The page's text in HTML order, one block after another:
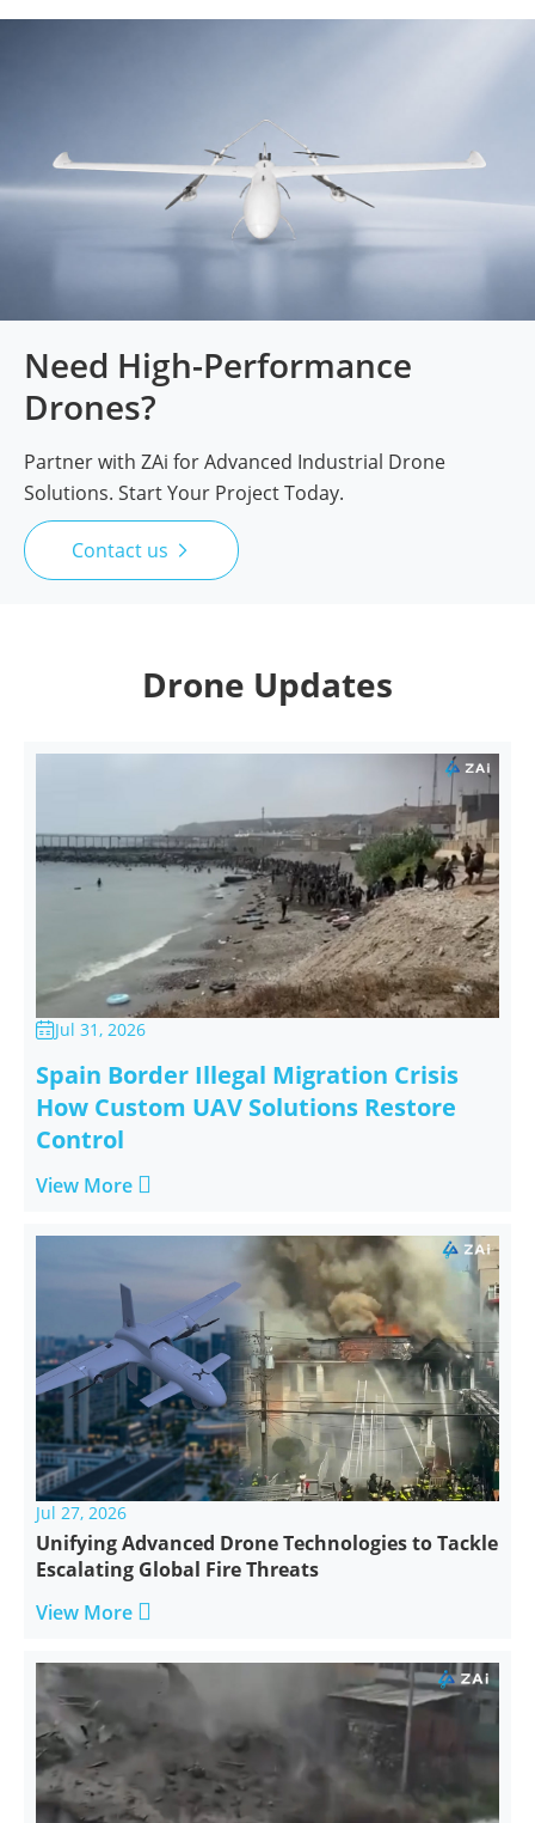
Need High-Performance
Drones?
Partner with ZAi for Advanced Industrial Drone
Solutions. Start Your Project Today.
Contact us 
Drone Updates
Jul 31, 2026
Spain Border Illegal Migration Crisis
How Custom UAV Solutions Restore
Control
View More 
Jul 27, 2026
Unifying Advanced Drone Technologies to Tackle
Escalating Global Fire Threats
View More 